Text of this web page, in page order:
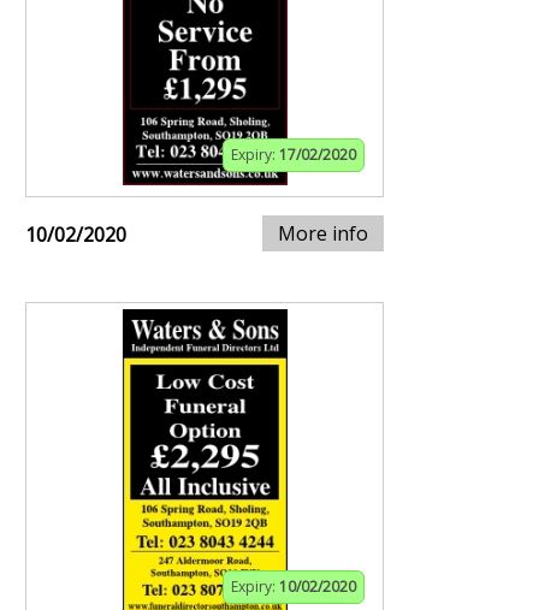
Expiry: 17/02/2020
10/02/2020 More info
Expiry: 10/02/2020